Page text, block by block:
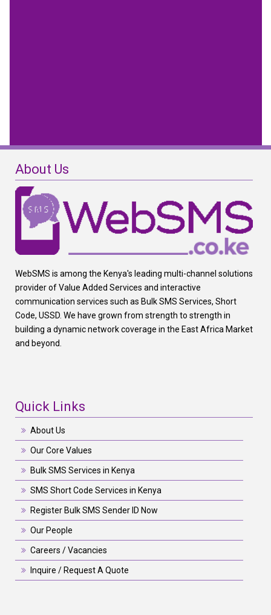
About Us
WebSMS is among the Kenya's leading multi-channel solutions
provider of Value Added Services and interactive
communication services such as Bulk SMS Services, Short
Code, USSD. We have grown from strength to strength in
building a dynamic network coverage in the East Africa Market
and beyond.
Quick Links
About Us
Our Core Values
Bulk SMS Services in Kenya
SMS Short Code Services in Kenya
Register Bulk SMS Sender ID Now
Our People
Careers / Vacancies
Inquire / Request A Quote